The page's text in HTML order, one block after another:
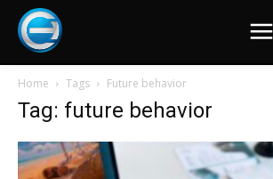
Home Tags Future behavior
Tag: future behavior